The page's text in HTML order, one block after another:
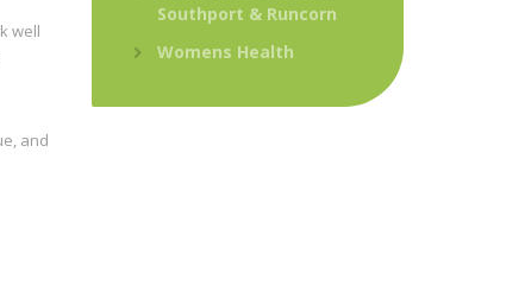
well
and
Southport & Runcorn
Womens Health